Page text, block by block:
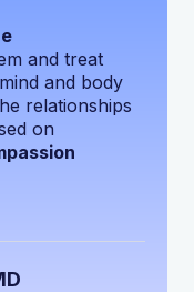
and treat
and body
relationships
on